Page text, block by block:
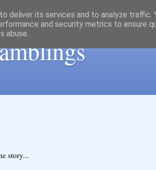
story...
deliver its services and to analyze traffic.
and security metrics to ensure
abuse.